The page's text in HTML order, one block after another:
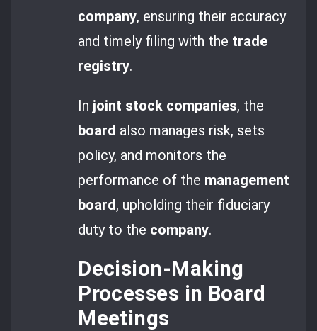
company, ensuring their accuracy
and timely filing with the trade
registry.
In joint stock companies, the
board also manages risk, sets
policy, and monitors the
performance of the management
board, upholding their fiduciary
duty to the company.
Decision-Making
Processes in Board
Meetings